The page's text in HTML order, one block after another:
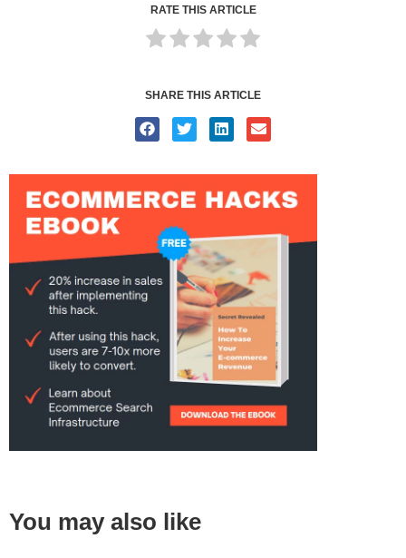
RATE THIS ARTICLE
SHARE THIS ARTICLE
You may also like